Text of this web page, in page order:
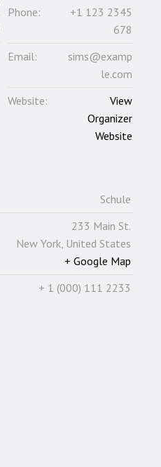
Schule
233 Main St.
New York United States
+ Google Map
+ 1 (000) 111 2233
Phone:
+1 123 2345
678
Email:
sims@examp
le.com
Website:
View
Organizer
Website